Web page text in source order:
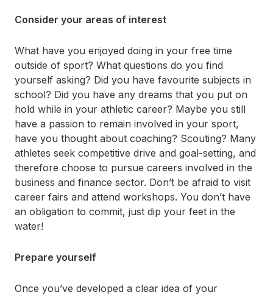
Consider your areas of interest
What have you enjoyed doing in your free time
outside of sport? What questions do you find
yourself asking? Did you have favourite subjects in
school? Did you have any dreams that you put on
hold while in your athletic career? Maybe you still
have a passion to remain involved in your sport,
have you thought about coaching? Scouting? Many
athletes seek competitive drive and goal-setting, and
therefore choose to pursue careers involved in the
business and finance sector. Don’t be afraid to visit
career fairs and attend workshops. You don’t have
an obligation to commit, just dip your feet in the
water!
Prepare yourself
Once you’ve developed a clear idea of your